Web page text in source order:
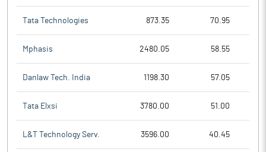
Tata Technologies 873.35 70.95
Mphasis 2480.05 58.55
Danlaw Tech. India 1198.30 57.05
Tata Elxsi 3780.00 51.00
L&T Technology Serv. 3596.00 40.45